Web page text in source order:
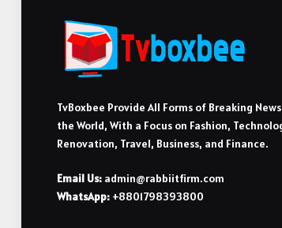
TvBoxbee Provide All Forms of Breaking
the World, With a Focus on Fashion,
Renovation, Travel, Business, and Finance.
Email Us: admin@rabbiitfirm.com
WhatsApp: +8801798393800